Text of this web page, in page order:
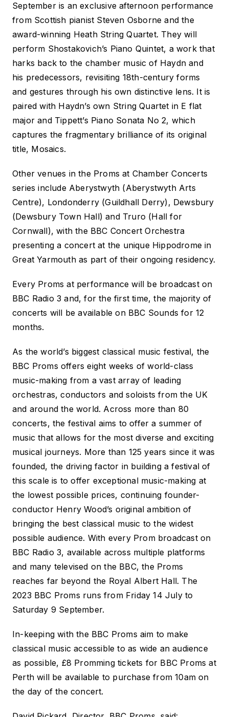
September is an exclusive afternoon performance
from Scottish pianist Steven Osborne and the
award-winning Heath String Quartet. They will
perform Shostakovich’s Piano Quintet, a work that
harks back to the chamber music of Haydn and
his predecessors, revisiting 18th-century forms
and gestures through his own distinctive lens. It is
paired with Haydn’s own String Quartet in E flat
major and Tippett’s Piano Sonata No 2, which
captures the fragmentary brilliance of its original
title, Mosaics.
Other venues in theProms at Chamber Concerts
series include Aberystwyth (Aberystwyth Arts
Centre), Londonderry (Guildhall Derry), Dewsbury
(Dewsbury Town Hall) and Truro (Hall for
Cornwall), with the BBC Concert Orchestra
presenting a concert at the unique Hippodrome in
Great Yarmouth as part of their ongoing residency.
Every Proms atperformance will be broadcast on
BBC Radio 3 and, for the first time, the majority of
concerts will be available on BBC Sounds for 12
months.
As the world’s biggest classical music festival, the
BBC Proms offers eight weeks of world-class
music-making from a vast array of leading
orchestras, conductors and soloists from the UK
and around the world. Across more than 80
concerts, the festival aims to offer a summer of
music that allows for the most diverse and exciting
musical journeys. More than 125 years since it was
founded, the driving factor in building a festival of
this scale is to offer exceptional music-making at
the lowest possible prices, continuing founder-
conductor Henry Wood’s original ambition of
bringing the best classical music to the widest
possible audience. With every Prom broadcast on
BBC Radio 3, available across multiple platforms
and many televised on the BBC, the Proms
reaches far beyond the Royal Albert Hall. The
2023 BBC Proms runs from Friday 14 July to
Saturday 9 September.
In-keeping with the BBC Proms aim to make
classical music accessible to as wide an audience
as possible, £8 Promming tickets for BBC Proms at
Perth will be available to purchase from 10am on
the day of the concert.